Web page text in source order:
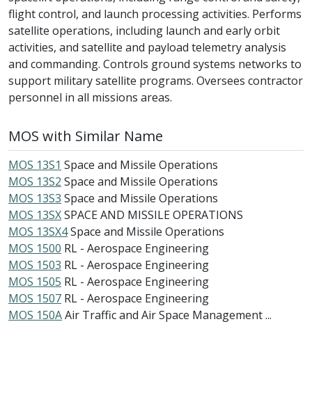
flight control, and launch processing activities. Performs
satellite operations, including launch and early orbit
activities, and satellite and payload telemetry analysis
and commanding. Controls ground systems networks to
support military satellite programs. Oversees contractor
personnel in all missions areas.
MOS with Similar Name
MOS 13S1 Space and Missile Operations
MOS 13S2 Space and Missile Operations
MOS 13S3 Space and Missile Operations
MOS 13SXSPACE AND MISSILE OPERATIONS
MOS 13SX4Space and Missile Operations
MOS 1500 RL - Aerospace Engineering
MOS 1503 RL - Aerospace Engineering
MOS 1505 RL - Aerospace Engineering
MOS 1507 RL - Aerospace Engineering
MOS 150AAir Traffic and Air Space Management ...